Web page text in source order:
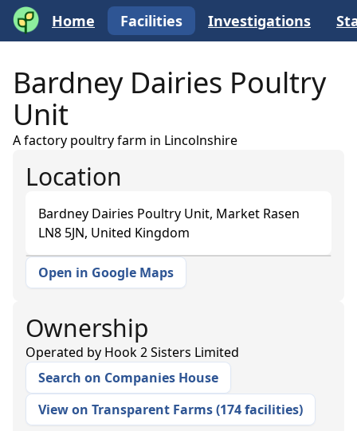
Home Facilities Investigations
Bardney Dairies Poultry
Unit
A factory poultry farm in Lincolnshire
Location
Bardney Dairies Poultry Unit, Market Rasen
LN8 5JN, United Kingdom
+
Open in Google Maps
Ownership
Operated by Hook 2 Sisters Limited
Search on Companies House
View on Transparent Farms(174 facilities)